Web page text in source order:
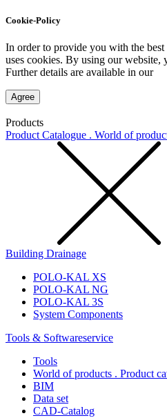
Cookie-Policy
In order to provide you with the
uses cookies. By using our website,
Further details are available in our
Agree
Products
Product Catalogue . World of
Building Drainage
POLO-KAL XS
POLO-KAL NG
POLO-KAL 3S
System Components
Tools & Softwareservice
Tools
World of products . Product
BIM
Data set
CAD-Catalog